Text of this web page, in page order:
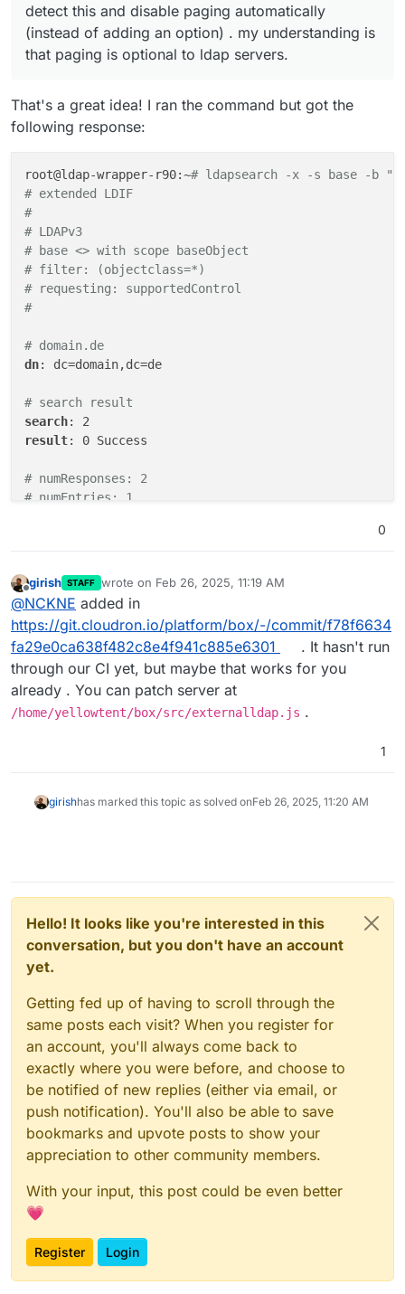
detect this and disable paging automatically
(instead of adding an option) . my understanding is
that paging is optional to ldap servers.
That's a great idea! I ran the command but got the
following response:
root@ldap-wrapper-r90:~# ldapsearch -x -s base -b ""
# extended LDIF
#
# LDAPv3
# base <> with scope baseObject
# filter: (objectclass=*)
# requesting: supportedControl
#
# domain.de
dn: dc=domain,dc=de
# search result
search
result: 0 Success
# numResponses: 2
# numEntries: 1
0
Offline
girish STAFF wrote on Feb 26, 2025, 11:19 AM
last edited by
@NCKNE added in
https://git.cloudron.io/platform/box/-/commit/f78f6634
fa29e0ca638f482c8e4f941c885e6301
. It hasn't run
through our CI yet, but maybe that works for you
already . You can patch server at
/home/yellowtent/box/src/externalldap.js .
1
girishhas marked this topic as solved onFeb 26, 2025, 11:20 AM
Hello! It looks like you're interested in this
conversation, but you don't have an account
yet.
Getting fed up of having to scroll through the
same posts each visit? When you register for
an account, you'll always come back to
exactly where you were before, and choose to
be notified of new replies (either via email, or
push notification). You'll also be able to save
bookmarks and upvote posts to show your
appreciation to other community members.
With your input, this post could be even better
💗
Register Login